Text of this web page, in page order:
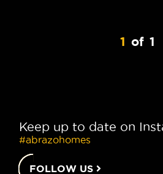
1 of 1
Keep up to date on
#abrazohomes
FOLLOW US